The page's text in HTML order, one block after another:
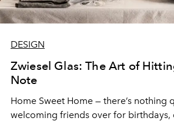
DESIGN
Zwiesel Glas: The Art of
Note
Home Sweet Home — there’s nothing
welcoming friends over for birthdays,